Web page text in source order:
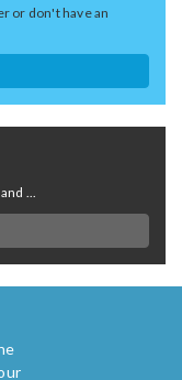
or don't have an
...